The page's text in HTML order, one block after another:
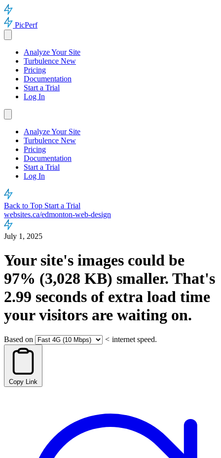
PicPerf
Analyze Your Site
Turbulence New
Pricing
Documentation
Start a Trial
Log In
Analyze Your Site
Turbulence New
Pricing
Documentation
Start a Trial
Log In
Back to Top Start a Trial
websites.ca/edmonton-web-design
July 1, 2025
Your site's images could be
97% (3,028 KB) smaller. That's
2.99 seconds of extra load time
your visitors are waiting on.
Based on < internet speed.
Copy Link